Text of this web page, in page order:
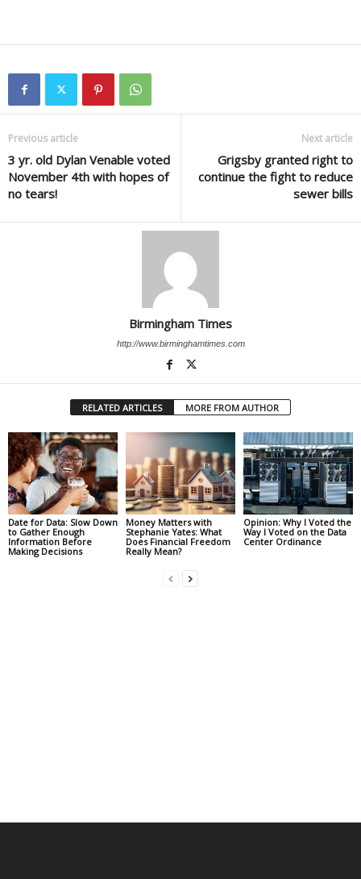
Previous article
3 yr. old Dylan Venable voted
November 4th with hopes of
no tears!
Next article
Grigsby granted right to
continue the fight to reduce
sewer bills
Birmingham Times
http://www.birminghamtimes.com
RELATED ARTICLES MORE FROM AUTHOR
Date for Data: Slow Down
to Gather Enough
Information Before
Making Decisions
Money Matters with
Stephanie Yates: What
Does Financial Freedom
Really Mean?
Opinion: Why I Voted the
Way I Voted on the Data
Center Ordinance